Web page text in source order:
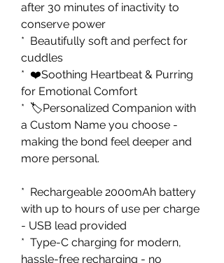
after 30 minutes of inactivity to
conserve power
* Beautifully soft and perfect for
cuddles
* ❤️Soothing Heartbeat & Purring
for Emotional Comfort
* 🏷️Personalized Companion with
a Custom Name you choose -
making the bond feel deeper and
more personal.
* Rechargeable 2000mAh battery
with up to hours of use per charge
- USB lead provided
* Type-C charging for modern,
hassle-free recharging - no